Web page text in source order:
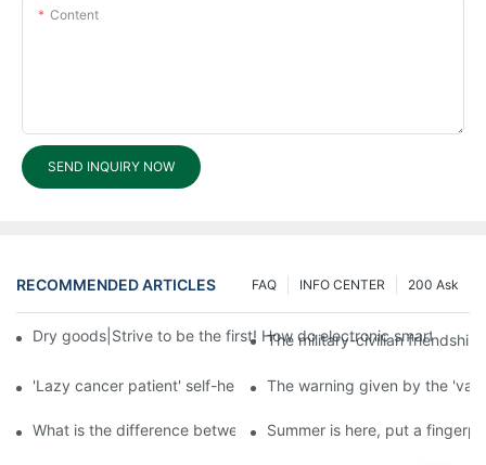
Content
SEND INQUIRY NOW
RECOMMENDED ARTICLES 200 Ask
INFO CENTER
FAQ
Dry goods|Strive to be the first! How do electronic smart lock
The military-civilian
'Lazy cancer patient' self-help book-media reports
The warning given by the
What is the difference between cheap and expensive smart
Summer is here, put a